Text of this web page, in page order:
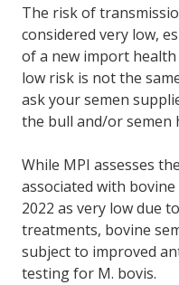
The risk of
considered very low,
of a new import
low risk is not the
ask your semen
the bull and/or semen
While MPI assesses the
associated with
2022 as very low due
treatments, bovine
subject to improved
testing for M. bovis.